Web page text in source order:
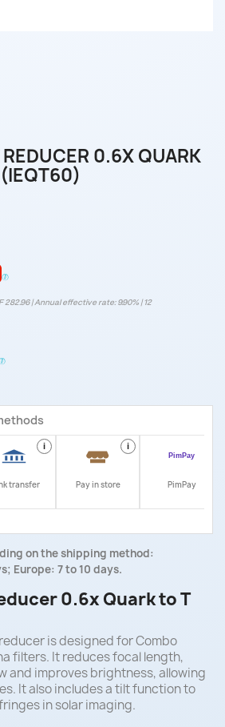
REDUCER 0.6X QUARK
| Annual effective rate: 9.90% | 12
i
transfer
i
Pay in store PimPay
on the shipping method:
Europe: 7 to 10 days.
0.6x Quark to T
is designed for Combo
filters. It reduces focal length,
and improves brightness, allowing
It also includes a tilt function to
in solar imaging.